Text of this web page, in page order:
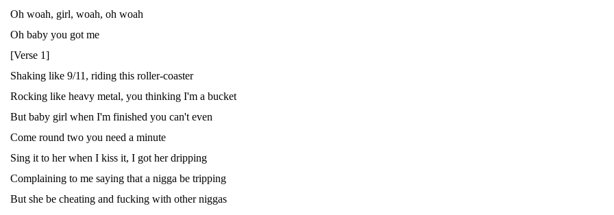
Oh woah, girl, woah, oh woah
Oh baby you got me
[Verse 1]
Shaking like 9/11, riding this roller-coaster
Rocking like heavy metal, you thinking I'm a bucket
But baby girl when I'm finished you can't even
Come round two you need a minute
Sing it to her when I kiss it, I got her dripping
Complaining to me saying that a nigga be tripping
But she be cheating and fucking with other niggas